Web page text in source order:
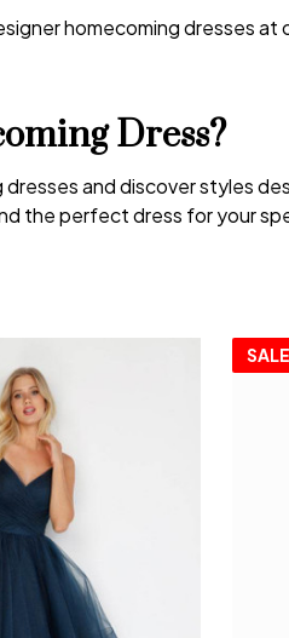
homecoming dresses
Dress?
and discover styles
the perfect dress for your
SALE